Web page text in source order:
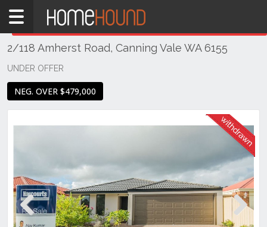
Home
WA
Perth
Suburbs
2/118 Amherst Road, Canning Vale WA 6155
UNDER OFFER
NEG. OVER $479,000
Previous Next
THIS PROPERTY WAS